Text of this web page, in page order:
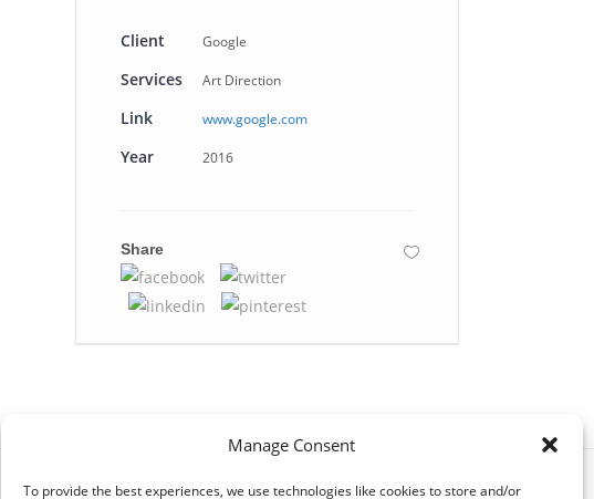
Manage Consent
To provide the best experiences, we use technologies like cookies to store and/or
Client Google
Services Art Direction
Link www.google.com
Year 2016
Share